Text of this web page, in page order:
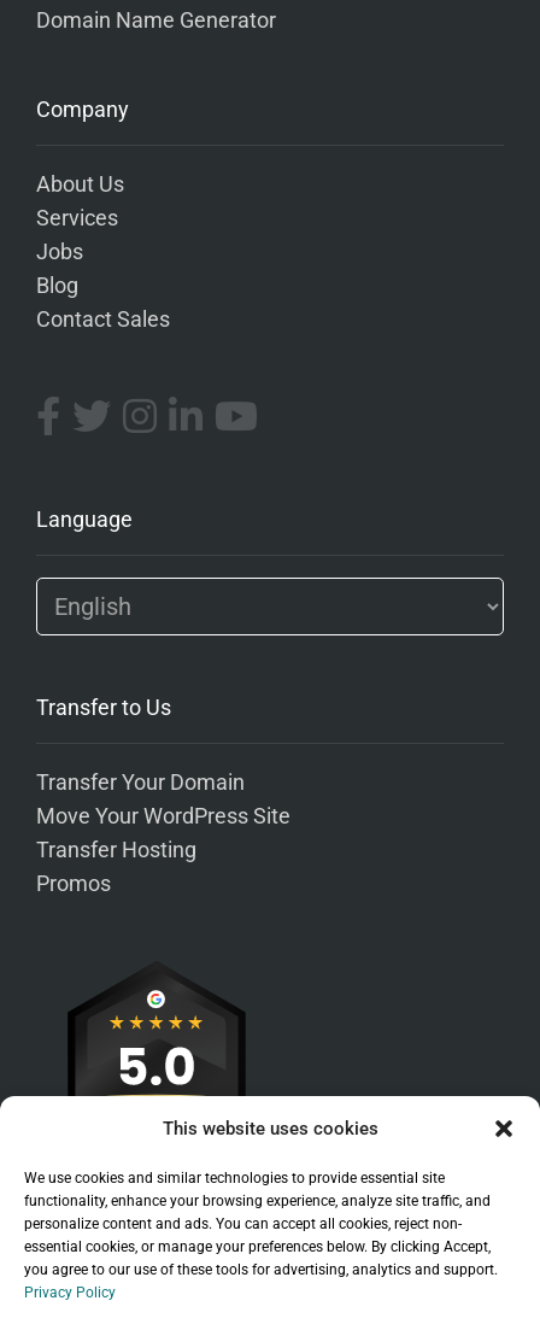
This website uses cookies
We use cookies and similar technologies to provide essential site
functionality, enhance your browsing experience, analyze site traffic, and
personalize content and ads. You can accept all cookies, reject non-
essential cookies, or manage your preferences below. By clicking Accept,
you agree to our use of these tools for advertising, analytics and support.
Privacy Policy
Domain Name Generator
Company
About Us
Services
Jobs
Blog
Contact Sales
Language
Transfer to Us
Transfer Your Domain
Move Your WordPress Site
Transfer Hosting
Promos